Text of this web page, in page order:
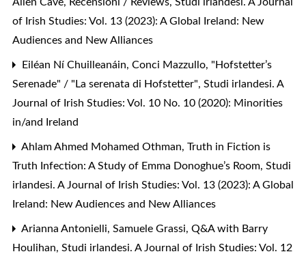
of Irish Studies: Vol. 13 (2023): A Global Ireland: New
Audiences and New Alliances
Eiléan Ní Chuilleanáin, Conci Mazzullo, "Hofstetter’s
Serenade" / "La serenata di Hofstetter", Studi irlandesi. A
Journal of Irish Studies: Vol. 10 No. 10 (2020): Minorities
in/and Ireland
Ahlam Ahmed Mohamed Othman, Truth in Fiction is
Truth Infection: A Study of Emma Donoghue’s Room, Studi
irlandesi. A Journal of Irish Studies: Vol. 13 (2023): A Global
Ireland: New Audiences and New Alliances
Arianna Antonielli, Samuele Grassi, Q&A with Barry
Houlihan, Studi irlandesi. A Journal of Irish Studies: Vol. 12